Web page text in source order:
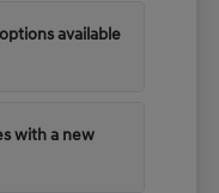
available
with a new